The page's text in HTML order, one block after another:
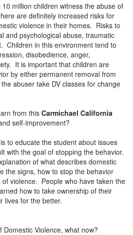
million children witness the abuse of
are definitely increased risks for
violence in their homes. Risks to
and psychological abuse, traumatic
Children in this environment tend to
disobedience, anger,
It is important that children are
by either permanent removal from
abuser take DV classes for change
from this Carmichael California
self-improvement?
to educate the student about issues
with the goal of stopping the behavior.
of what describes domestic
the signs, how to stop the behavior
violence. People who have taken the
how to take ownership of their
lives for the better.
Violence, what now?